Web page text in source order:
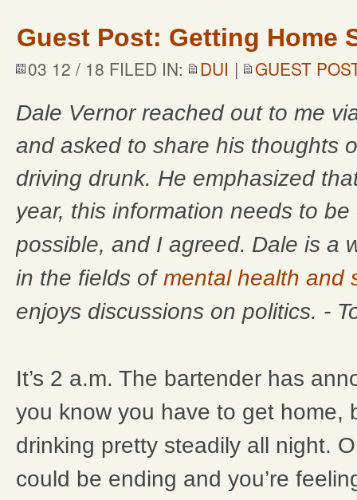
Guest Post: Getting Home
03 12 / 18 FILED IN: DUI | GUEST
Dale Vernor reached out to me
and asked to share his thoughts
driving drunk. He emphasized
year, this information needs to
possible, and I agreed. Dale is a
in the fields of mental health and
enjoys discussions on politics. -
It’s 2 a.m. The bartender has
you know you have to get home,
drinking pretty steadily all night.
could be ending and you’re